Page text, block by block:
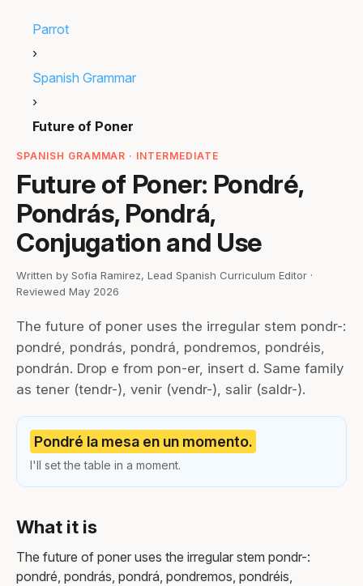
Parrot
›
Spanish Grammar
›
Future of Poner
SPANISH GRAMMAR · INTERMEDIATE
Future of Poner: Pondré,
Pondrás, Pondrá,
Conjugation and Use
Written by Sofia Ramirez, Lead Spanish Curriculum Editor ·
Reviewed May 2026
The future of poner uses the irregular stem pondr-:
pondré, pondrás, pondrá, pondremos, pondréis,
pondrán. Drop e from pon-er, insert d. Same family
as tener (tendr-), venir (vendr-), salir (saldr-).
Pondré la mesa en un momento.
I'll set the table in a moment.
What it is
The future of poner uses the irregular stem pondr-:
pondré, pondrás, pondrá, pondremos, pondréis,